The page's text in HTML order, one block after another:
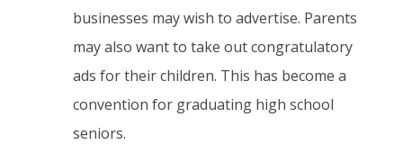
businesses may wish to advertise. Parents
may also want to take out congratulatory
ads for their children. This has become a
convention for graduating high school
seniors.